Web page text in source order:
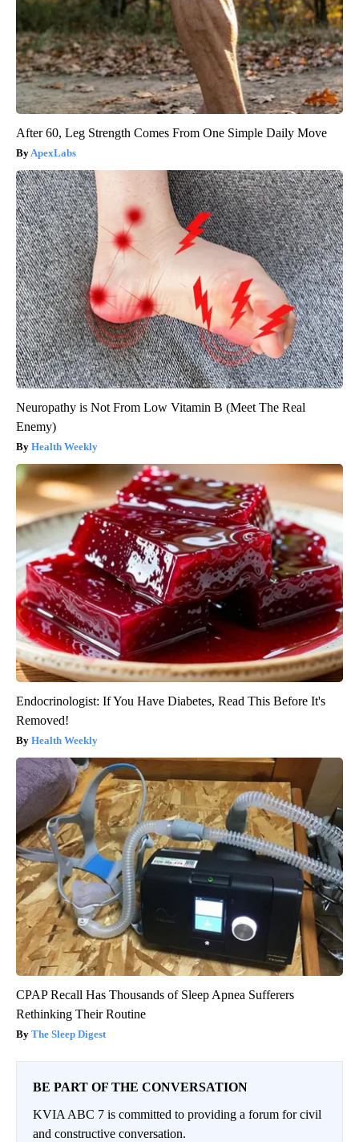
After 60, Leg Strength Comes From One Simple Daily Move
ApexLabs
Neuropathy is Not From Low Vitamin B (Meet The Real
Enemy)
Health Weekly
Endocrinologist: If You Have Diabetes, Read This Before It's
Removed!
Health Weekly
CPAP Recall Has Thousands of Sleep Apnea Sufferers
Rethinking Their Routine
The Sleep Digest
BE PART OF THE CONVERSATION
KVIA ABC 7 is committed to providing a forum for civil
and constructive conversation.